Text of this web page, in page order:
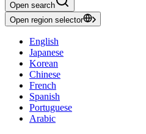
Open search
Open region selector
English
Japanese
Korean
Chinese
French
Spanish
Portuguese
Arabic